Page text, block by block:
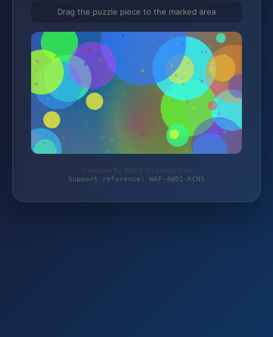
Drag the puzzle piece to the marked area
Protected by WAF 2.0 | sauna24.de
Support reference: WAF-4W01-KCN5